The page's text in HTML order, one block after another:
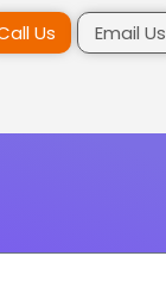
Us Email Us